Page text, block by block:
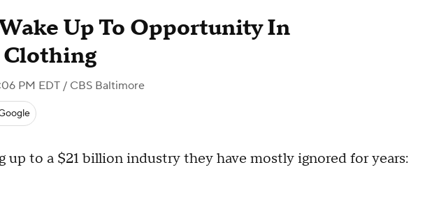
Up To Opportunity In
PM EDT / CBS Baltimore
up to a $21 billion industry they have mostly ignored for years: